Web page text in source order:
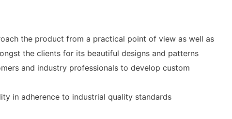
the product from a practical point of view as well as
the clients for its beautiful designs and patterns
and industry professionals to develop custom
in adherence to industrial quality standards